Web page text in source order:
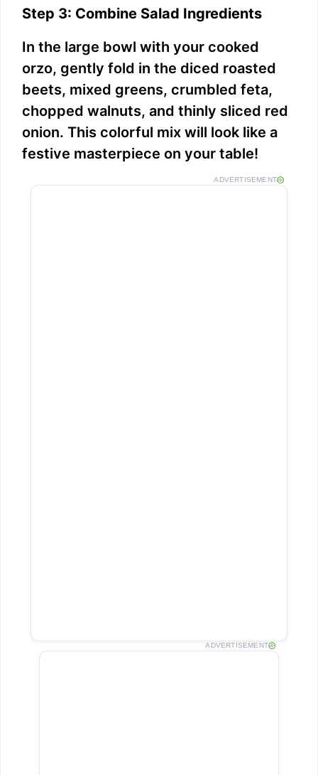
Step 3: Combine Salad Ingredients
In the large bowl with your cooked
orzo, gently fold in the diced roasted
beets, mixed greens, crumbled feta,
chopped walnuts, and thinly sliced red
onion. This colorful mix will look like a
festive masterpiece on your table!
ADVERTISEMENT
ADVERTISEMENT